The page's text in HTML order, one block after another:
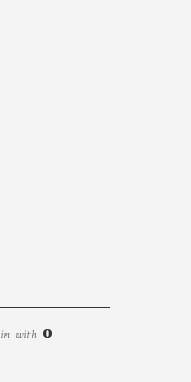
in with 0